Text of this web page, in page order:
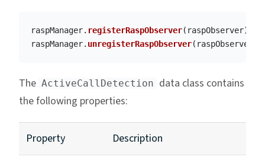
raspManager. registerRaspObserver( raspObserver)
raspManager. unregisterRaspObserver( raspObserver
The ActiveCallDetection data class contains
the following properties:
Property Description